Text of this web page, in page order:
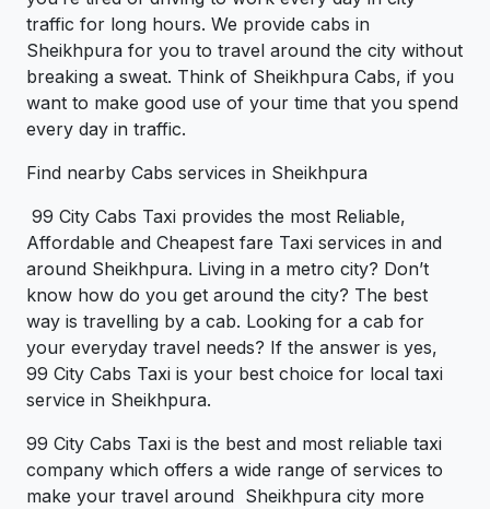
traffic for long hours. We provide cabs in
Sheikhpura for you to travel around the city without
breaking a sweat. Think of Sheikhpura Cabs, if you
want to make good use of your time that you spend
every day in traffic.
Find nearby Cabs services in Sheikhpura
99 City Cabs Taxi provides the most Reliable,
Affordable and Cheapest fare Taxi services in and
around Sheikhpura. Living in a metro city? Don’t
know how do you get around the city? The best
way is travelling by a cab. Looking for a cab for
your everyday travel needs? If the answer is yes,
99 City Cabs Taxi is your best choice for local taxi
service in Sheikhpura.
99 City Cabs Taxi is the best and most reliable taxi
company which offers a wide range of services to
make your travel around Sheikhpura city more